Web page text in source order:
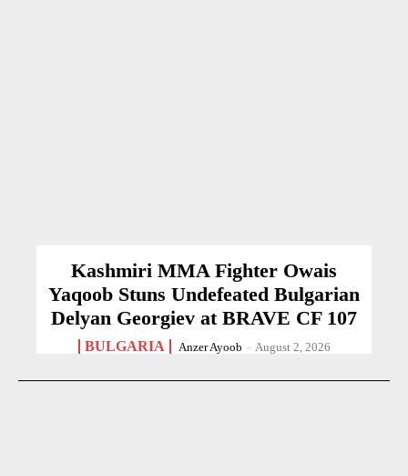
Kashmiri MMA Fighter Owais
Yaqoob Stuns Undefeated Bulgarian
Delyan Georgiev at BRAVE CF 107
BULGARIA Anzer Ayoob - August 2, 2026